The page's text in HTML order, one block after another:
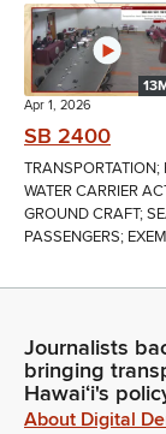
Apr 1, 2026
SB 2400
TRANSPORTATION;
WATER CARRIER
GROUND CRAFT;
PASSENGERS;
Journalists
bringing
Hawaiʻi's
About Digital